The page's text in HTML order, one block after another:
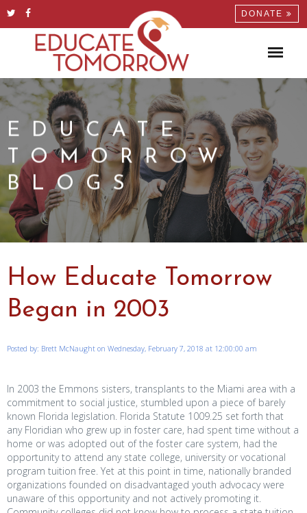
DONATE
EDUCATE
TOMORROW
BLOGS
How Educate Tomorrow
Began in 2003
Posted by: Brett McNaught on Wednesday, February 7, 2018 at 12:00:00 am
In 2003 the Emmons sisters, transplants to the Miami area with a
commitment to social justice, stumbled upon a piece of barely
known Florida legislation. Florida Statute 1009.25 set forth that
any Floridian who grew up in foster care, had spent time without a
home or was adopted out of the foster care system, had the
opportunity to attend any state college, university or vocational
program tuition free. Yet at this point in time, nationally branded
organizations founded on disadvantaged youth advocacy were
unaware of this opportunity and not actively promoting it.